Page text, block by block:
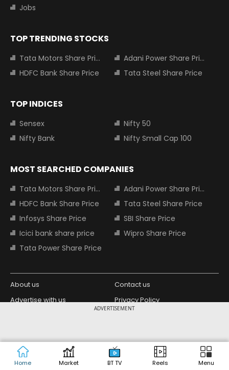
ADVERTISEMENT
Home Market BT TV Reels Menu
Jobs
TOP TRENDING STOCKS
Tata Motors Share Price
Adani Power Share Price
HDFC Bank Share Price
Tata Steel Share Price
TOP INDICES
Sensex
Nifty 50
Nifty Bank
Nifty Small Cap 100
MOST SEARCHED COMPANIES
Tata Motors Share Price
Adani Power Share Price
HDFC Bank Share Price
Tata Steel Share Price
Infosys Share Price
SBI Share Price
Icici bank share price
Wipro Share Price
Tata Power Share Price
About us
Contact us
Advertise with us
Privacy Policy
Copyright © 2026 Living Media India
Limited. For reprint rights: Syndications
Today. India Today Group.
Design Partner: